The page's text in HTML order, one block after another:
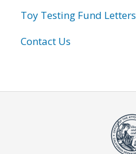
Toy Testing Fund Letters
Contact Us